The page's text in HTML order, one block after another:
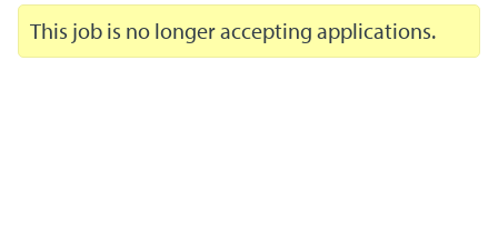
This job is no longer accepting applications.